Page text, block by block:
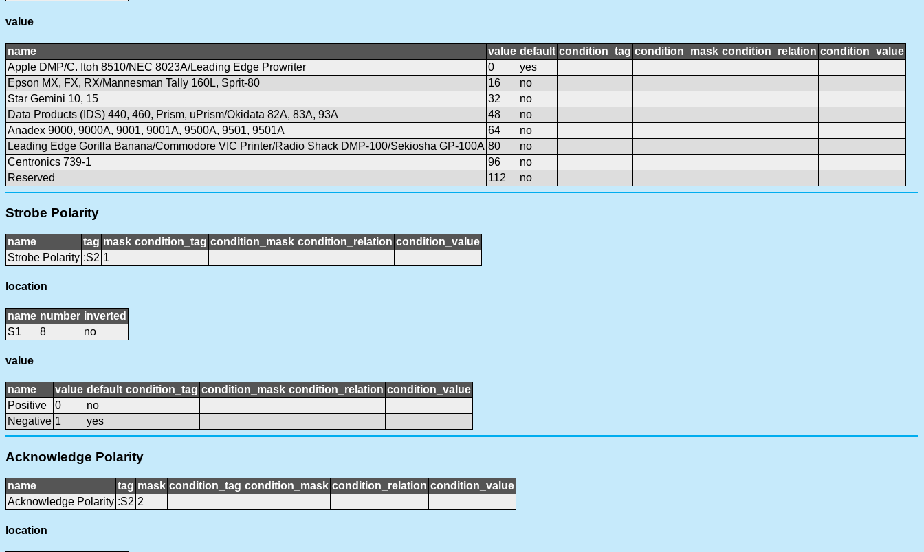
value
name value default condition_tag condition_mask condition_relation condition_value
Apple DMP/C. Itoh 8510/NEC 8023A/Leading Edge Prowriter
0
yes
Epson MX, FX, RX/Mannesman Tally 160L, Sprit-80
16
no
Star Gemini 10, 15
32
no
Data Products (IDS) 440, 460, Prism, uPrism/Okidata 82A, 83A, 93A
48
no
Anadex 9000, 9000A, 9001, 9001A, 9500A, 9501, 9501A
64
no
Leading Edge Gorilla Banana/Commodore VIC Printer/Radio Shack DMP-100/Sekiosha GP-100A 80
no
Centronics 739-1
96
no
Reserved
112 no
Strobe Polarity
name tag mask condition_tag condition_mask condition_relation condition_value
Strobe Polarity :S2 1
location
name number inverted
S1
8 no
value
name value default condition_tag condition_mask condition_relation condition_value
Positive
0
no
Negative 1 yes
Acknowledge Polarity
name tag mask condition_tag condition_mask condition_relation condition_value
Acknowledge Polarity :S2 2
location